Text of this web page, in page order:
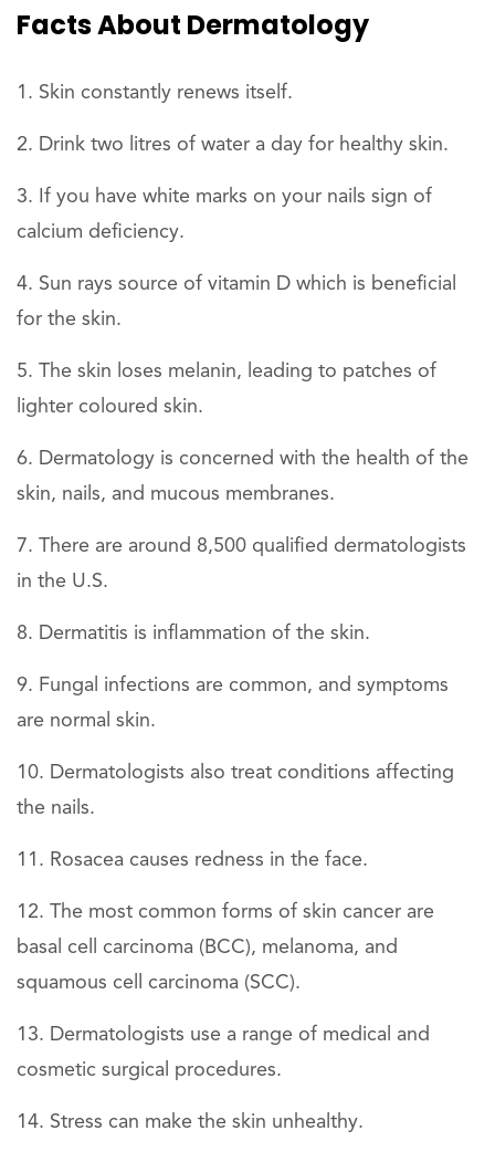
Facts About Dermatology
Skin constantly renews itself.
Drink two litres of water a day for healthy skin.
If you have white marks on your nails sign of
calcium deficiency.
Sun rays source of vitamin D which is beneficial
for the skin.
The skin loses melanin, leading to patches of
lighter coloured skin.
Dermatology is concerned with the health of the
skin, nails, and mucous membranes.
There are around 8,500 qualified dermatologists
in the U.S.
Dermatitis is inflammation of the skin.
Fungal infections are common, and symptoms
are normal skin.
Dermatologists also treat conditions affecting
the nails.
Rosacea causes redness in the face.
The most common forms of skin cancer are
basal cell carcinoma (BCC), melanoma, and
squamous cell carcinoma (SCC).
Dermatologists use a range of medical and
cosmetic surgical procedures.
Stress can make the skin unhealthy.